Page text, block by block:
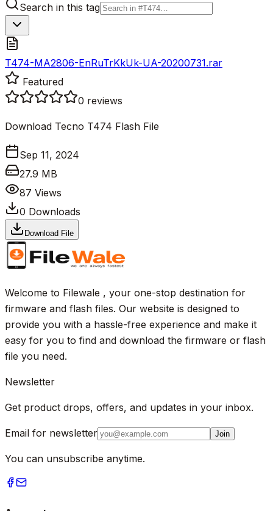
Search in this tag
T474-MA2806-EnRuTrKkUk-UA-20200731.rar
Featured
0 reviews
Download Tecno T474 Flash File
Sep 11, 2024
27.9 MB
87 Views
0 Downloads
Download File
Welcome to Filewale , your one-stop destination for
firmware and flash files. Our website is designed to
provide you with a hassle-free experience and make it
easy for you to find and download the firmware or flash
file you need.
Newsletter
Get product drops, offers, and updates in your inbox.
Email for newsletter Join
You can unsubscribe anytime.